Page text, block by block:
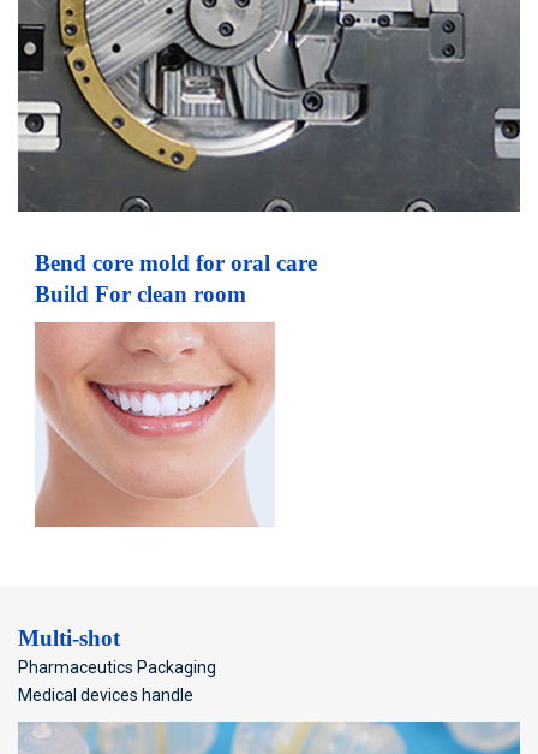
Bend core mold for oral care
Build For clean room
Multi-shot
Pharmaceutics Packaging
Medical devices handle